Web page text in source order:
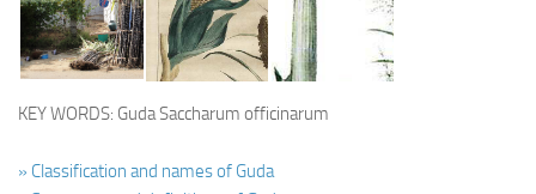
KEY WORDS: Guda Saccharum officinarum
» Classification and names of Guda